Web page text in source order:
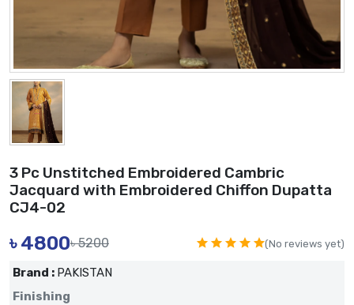
3 Pc Unstitched Embroidered Cambric
Jacquard with Embroidered Chiffon Dupatta
CJ4-02
৳4800৳ 5200 (No reviews yet)
Brand : PAKISTAN
Finishing